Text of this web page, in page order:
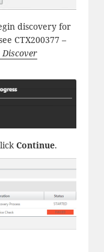
discovery for
CTX200377 –
Discover
Continue.